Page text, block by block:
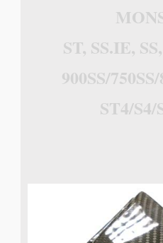
ST, SS.IE,
900SS/
ST4/S4/